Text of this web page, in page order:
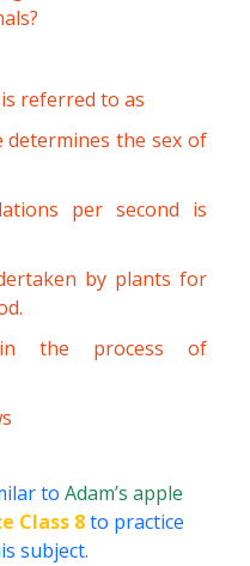
referred to as
the sex of
per second is
by plants for
the process of
to Adam’s apple
Class 8to practice
subject.